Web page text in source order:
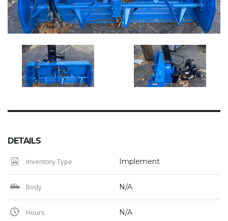
DETAILS
Inventory Type Implement
Body N/A
Hours N/A